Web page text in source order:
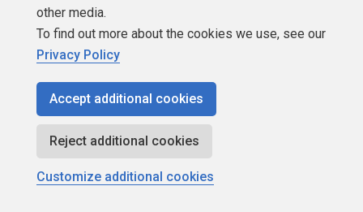
More actions
July 27, 2011 at 8:43 am
Tom.Thomson (7/27/2011)
other media.
To find out more about the cookies we use, see our
Privacy Policy
Accept additional cookies
Reject additional cookies
Customize additional cookies